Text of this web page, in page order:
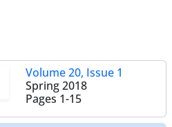
Volume 20, Issue 1
Spring 2018
Pages 1-15